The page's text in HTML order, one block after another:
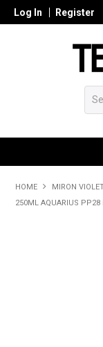
Log In Register
HOME MIRON
250ML AQUARIUS PP28